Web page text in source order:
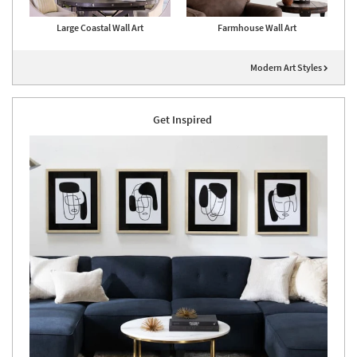
Large Coastal Wall Art Farmhouse Wall Art
Modern Art Styles
Get Inspired